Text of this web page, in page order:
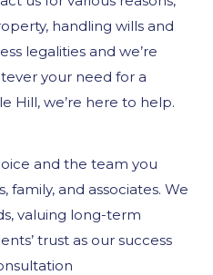
handling wills and
legalities and we’re
your need for a
Hill, we’re here to help.
and the team you
and associates. We
valuing long-term
trust as our success